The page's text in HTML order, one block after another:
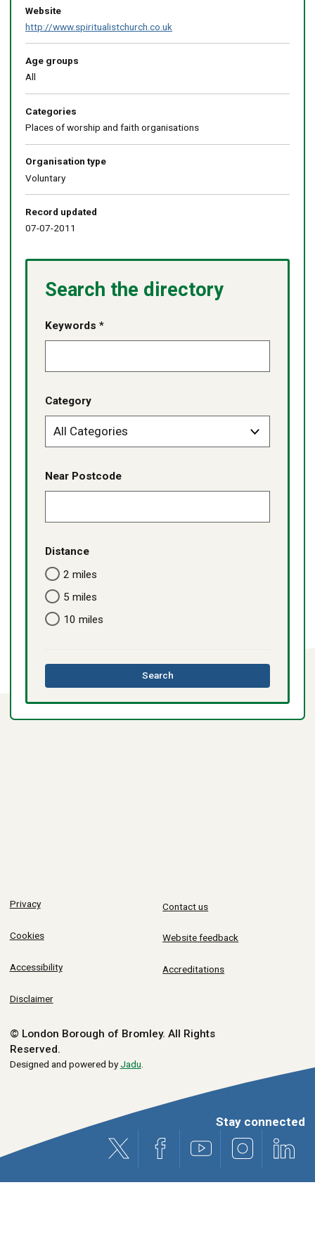
map
Website
http://www.spiritualistchurch.co.uk
Age groups
All
Categories
Places of worship and faith organisations
Organisation type
Voluntary
Record updated
07-07-2011
Search the directory
Keywords *
Category
Near Postcode
Distance
2 miles
5 miles
10 miles
Searchthis
directory
Privacy
Cookies
Accessibility
Disclaimer
Contact us
Website feedback
Accreditations
© London Borough of Bromley. All Rights
Reserved.
Designed and powered byJadu
Stay connected
X (formerly Twitter)
Facebook Youtube Instagram